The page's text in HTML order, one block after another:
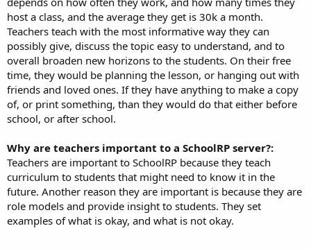
host a class, and the average they get is 30k a month.
Teachers teach with the most informative way they can
possibly give, discuss the topic easy to understand, and to
overall broaden new horizons to the students. On their free
time, they would be planning the lesson, or hanging out with
friends and loved ones. If they have anything to make a copy
of, or print something, than they would do that either before
school, or after school.
Why are teachers important to a SchoolRP server?:
Teachers are important to SchoolRP because they teach
curriculum to students that might need to know it in the
future. Another reason they are important is because they are
role models and provide insight to students. They set
examples of what is okay, and what is not okay.